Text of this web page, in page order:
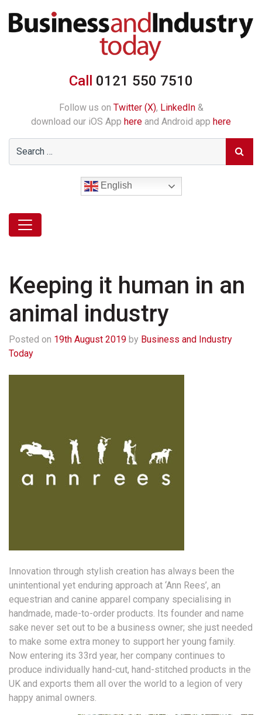
Call 0121 550 7510
Follow us on Twitter (X), LinkedIn&
download our iOS App here and Android app here
English
Keeping it human in an
animal industry
Posted on 19th August 2019 by Business and Industry
Today
Innovation through stylish creation has always been the
unintentional yet enduring approach at ‘Ann Rees’, an
equestrian and canine apparel company specialising in
handmade, made-to-order products. Its founder and name
sake never set out to be a business owner; she just needed
to make some extra money to support her young family.
Now entering its 33rd year, her company continues to
produce individually hand-cut, hand-stitched products in the
UK and exports them all over the world to a legion of very
happy animal owners.